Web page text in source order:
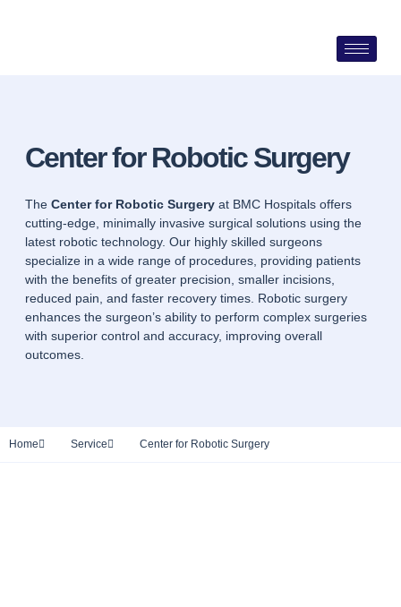
Center for Robotic Surgery
The Center for Robotic Surgery at BMC Hospitals offers
cutting-edge, minimally invasive surgical solutions using the
latest robotic technology. Our highly skilled surgeons
specialize in a wide range of procedures, providing patients
with the benefits of greater precision, smaller incisions,
reduced pain, and faster recovery times. Robotic surgery
enhances the surgeon’s ability to perform complex surgeries
with superior control and accuracy, improving overall
outcomes.
Home Service Center for Robotic Surgery